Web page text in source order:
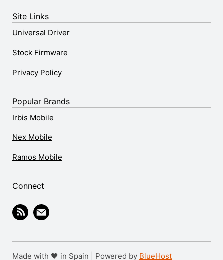
Site Links
Universal Driver
Stock Firmware
Privacy Policy
Popular Brands
Irbis Mobile
Nex Mobile
Ramos Mobile
Connect
Made with 🖤 in Spain | Powered by BlueHost